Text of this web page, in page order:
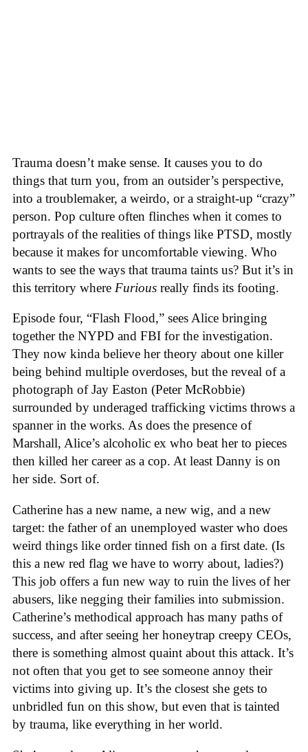
Trauma doesn’t make sense. It causes you to do
things that turn you, from an outsider’s perspective,
into a troublemaker, a weirdo, or a straight-up “crazy”
person. Pop culture often flinches when it comes to
portrayals of the realities of things like PTSD, mostly
because it makes for uncomfortable viewing. Who
wants to see the ways that trauma taints us? But it’s in
this territory where Furious really finds its footing.
Episode four, “Flash Flood,” sees Alice bringing
together the NYPD and FBI for the investigation.
They now kinda believe her theory about one killer
being behind multiple overdoses, but the reveal of a
photograph of Jay Easton (Peter McRobbie)
surrounded by underaged trafficking victims throws a
spanner in the works. As does the presence of
Marshall, Alice’s alcoholic ex who beat her to pieces
then killed her career as a cop. At least Danny is on
her side. Sort of.
Catherine has a new name, a new wig, and a new
target: the father of an unemployed waster who does
weird things like order tinned fish on a first date. (Is
this a new red flag we have to worry about, ladies?)
This job offers a fun new way to ruin the lives of her
abusers, like negging their families into submission.
Catherine’s methodical approach has many paths of
success, and after seeing her honeytrap creepy CEOs,
there is something almost quaint about this attack. It’s
not often that you get to see someone annoy their
victims into giving up. It’s the closest she gets to
unbridled fun on this show, but even that is tainted
by trauma, like everything in her world.